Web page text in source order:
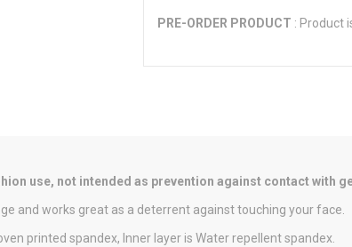
PRE-ORDER PRODUCT : Product
use, not intended as prevention against contact with
and works great as a deterrent against touching your face.
printed spandex, Inner layer is Water repellent spandex.